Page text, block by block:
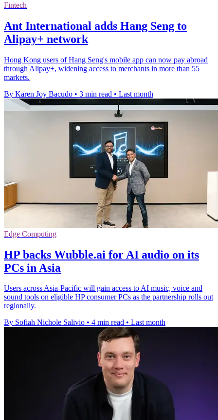
Fintech
Ant International adds Hang Seng to
Alipay+ network
Hong Kong users of Hang Seng's mobile app can now pay abroad
through Alipay+, widening access to merchants in more than 55
markets.
By Karen Joy Bacudo • 3 min read • Last month
Edge Computing
HP backs Wubble.ai for AI audio on its
PCs in Asia
Users across Asia-Pacific will gain access to AI music, voice and
sound tools on eligible HP consumer PCs as the partnership rolls out
regionally.
By Sofiah Nichole Salivio • 4 min read • Last month